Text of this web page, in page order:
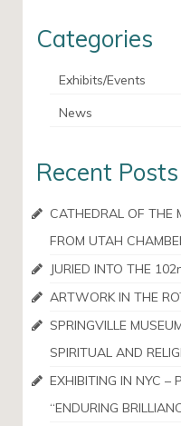
Categories
Exhibits/Events
News
Recent Posts
CATHEDRAL OF THE
FROM UTAH
JURIED INTO THE
ARTWORK IN THE
SPRINGVILLE
SPIRITUAL AND
EXHIBITING IN NYC –
“ENDURING